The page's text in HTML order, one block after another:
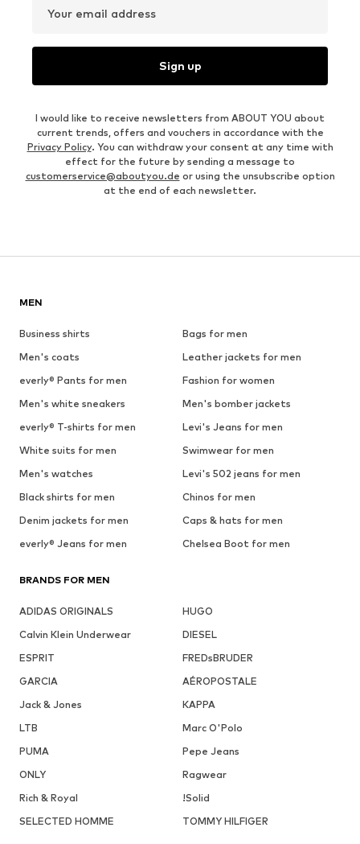
Your email address
Sign up
I would like to receive newsletters from ABOUT YOU about
current trends, offers and vouchers in accordance with the
Privacy Policy. You can withdraw your consent at any time with
effect for the future by sending a message to
customerservice@aboutyou.de or using the unsubscribe option
at the end of each newsletter.
MEN
Business shirts
Bags for men
Men's coats
Leather jackets for men
everly® Pants for men
Fashion for women
Men's white sneakers
Men's bomber jackets
everly® T-shirts for men
Levi's Jeans for men
White suits for men
Swimwear for men
Men's watches
Levi's 502 jeans for men
Black shirts for men
Chinos for men
Denim jackets for men
Caps & hats for men
everly® Jeans for men
Chelsea Boot for men
BRANDS FOR MEN
ADIDAS ORIGINALS
HUGO
Calvin Klein Underwear
DIESEL
ESPRIT
FREDsBRUDER
GARCIA
AÉROPOSTALE
Jack & Jones
KAPPA
LTB
Marc O'Polo
PUMA
Pepe Jeans
ONLY
Ragwear
Rich & Royal
!Solid
SELECTED HOMME
TOMMY HILFIGER